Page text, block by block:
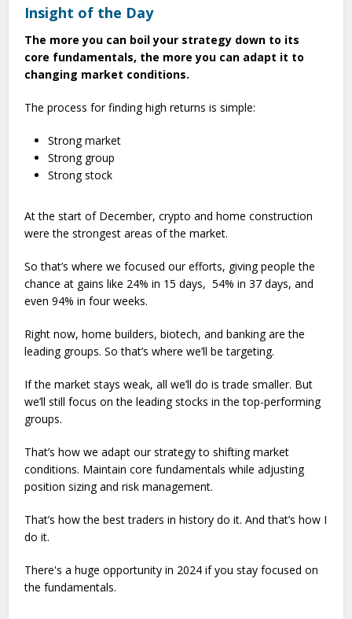
Insight of the Day
The more you can boil your strategy down to its
core fundamentals, the more you can adapt it to
changing market conditions.
The process for finding high returns is simple:
Strong market
Strong group
Strong stock
At the start of December, crypto and home construction
were the strongest areas of the market.
So that’s where we focused our efforts, giving people the
chance at gains like 24% in 15 days, 54% in 37 days, and
even 94% in four weeks.
Right now, home builders, biotech, and banking are the
leading groups. So that’s where we’ll be targeting.
If the market stays weak, all we’ll do is trade smaller. But
we’ll still focus on the leading stocks in the top-performing
groups.
That’s how we adapt our strategy to shifting market
conditions. Maintain core fundamentals while adjusting
position sizing and risk management.
That’s how the best traders in history do it. And that’s how I
do it.
There's a huge opportunity in 2024 if you stay focused on
the fundamentals.